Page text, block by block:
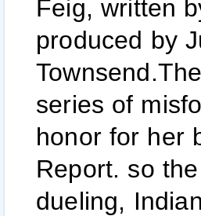
Feig, written
produced by
series of
honor for her
Report. so
dueling,